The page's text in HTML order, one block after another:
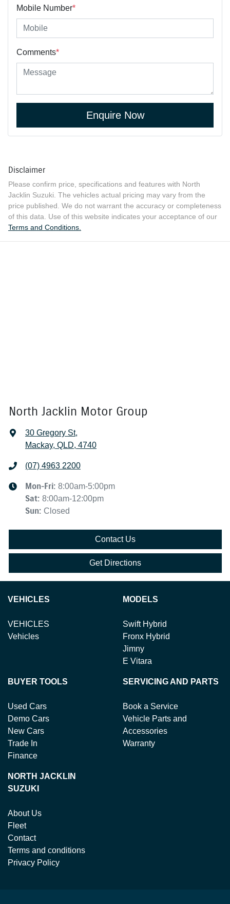
Mobile Number*
Comments*
Enquire Now
Disclaimer
Please confirm price, specifications and features with North
Jacklin Suzuki . The vehicles actual pricing may vary from the
price published. We do not warrant the accuracy or completeness
of this data. Use of this website indicates your acceptance of our
Terms and Conditions.
North Jacklin Motor Group
30 Gregory St,
Mackay, QLD, 4740
(07) 4963 2200
Mon-Fri: 8:00am-5:00pm
Sat: 8:00am-12:00pm
Sun: Closed
Contact Us
Get Directions
VEHICLES
VEHICLES
Vehicles
MODELS
Swift Hybrid
Fronx Hybrid
Jimny
E Vitara
BUYER TOOLS
Used Cars
Demo Cars
New Cars
Trade In
Finance
SERVICING AND PARTS
Book a Service
Vehicle Parts and
Accessories
Warranty
NORTH JACKLIN
SUZUKI
About Us
Fleet
Contact
Terms and conditions
Privacy Policy